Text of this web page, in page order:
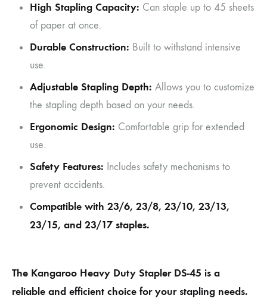
High Stapling Capacity: Can staple up to 45 sheets
of paper at once.
Durable Construction: Built to withstand intensive
use.
Adjustable Stapling Depth: Allows you to customize
the stapling depth based on your needs.
Ergonomic Design: Comfortable grip for extended
use.
Safety Features: Includes safety mechanisms to
prevent accidents.
Compatible with 23/6, 23/8, 23/10, 23/13,
23/15, and 23/17 staples.
The Kangaroo Heavy Duty Stapler DS-45 is a
reliable and efficient choice for your stapling needs.